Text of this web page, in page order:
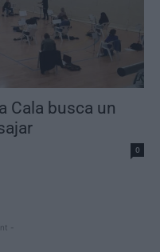
Cala busca un
0
-